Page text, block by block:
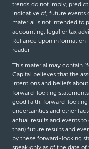
trends do not imply,
indicative of, future events
material is not intended to
accounting, legal or tax
Reliance upon information
reader.
This material may contain
Capital believes that the
intentions and beliefs
forward-looking statements
good faith, forward-looking
uncertainties and other
actual results and events
than) future results and
by these forward-looking